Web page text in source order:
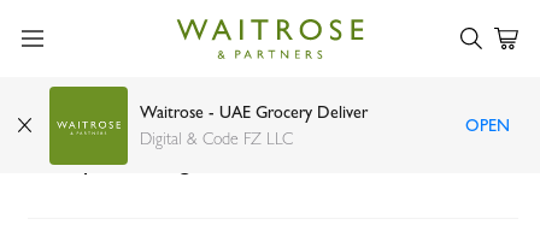
Waitrose - UAE Grocery Deliver
Digital & Code FZ LLC
OPEN
Arm & Hammer advance white complete care
toothpaste 115g